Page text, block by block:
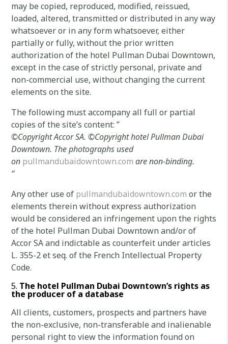
may be copied, reproduced, modified, reissued,
loaded, altered, transmitted or distributed in any way
whatsoever or in any form whatsoever, either
partially or fully, without the prior written
authorization of the hotel Pullman Dubai Downtown,
except in the case of strictly personal, private and
non-commercial use, without changing the current
elements on the site.
The following must accompany all full or partial
copies of the site’s content: ”
©Copyright Accor SA.©Copyrighthotel Pullman Dubai
Downtown. The photographs used
on pullmandubaidowntown.com are non-binding.
“
Any other use of pullmandubaidowntown.com or the
elements therein without express authorization
would be considered an infringement upon the rights
of the hotel Pullman Dubai Downtown and/or of
Accor SA and indictable as counterfeit under articles
L. 355-2 et seq. of the French Intellectual Property
Code.
The hotel Pullman Dubai Downtown’s rights as
the producer of a database
All clients, customers, prospects and partners have
the non-exclusive, non-transferable and inalienable
personal right to view the information found on